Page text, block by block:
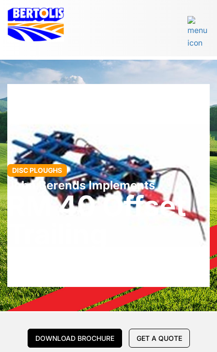
DISC PLOUGHS
John Berends Implements
RM 40 Offset
DOWNLOAD BROCHURE GET A QUOTE